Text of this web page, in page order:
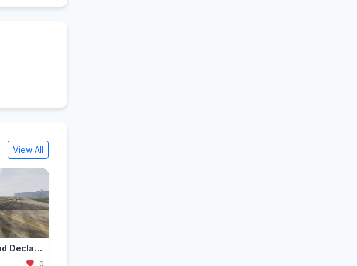
View All
LSPD Bomb Squad Declasse Alamo Retro [Add-on]
0